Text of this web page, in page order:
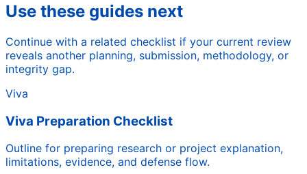
Use these guides next
Continue with a related checklist if your current review
reveals another planning, submission, methodology, or
integrity gap.
Viva
Viva Preparation Checklist
Outline for preparing research or project explanation,
limitations, evidence, and defense flow.